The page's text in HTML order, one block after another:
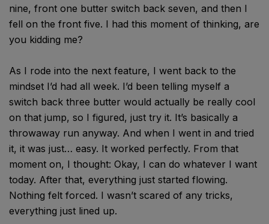
nine, front one butter switch back seven, and then I
fell on the front five. I had this moment of thinking, are
you kidding me?
As I rode into the next feature, I went back to the
mindset I’d had all week. I’d been telling myself a
switch back three butter would actually be really cool
on that jump, so I figured, just try it. It’s basically a
throwaway run anyway. And when I went in and tried
it, it was just… easy. It worked perfectly. From that
moment on, I thought: Okay, I can do whatever I want
today. After that, everything just started flowing.
Nothing felt forced. I wasn’t scared of any tricks,
everything just lined up.